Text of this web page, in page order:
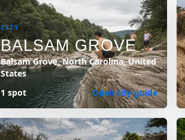
CITY
BALSAM GROVE
Balsam Grove, North Carolina, United
States
1 spot
Open city guide